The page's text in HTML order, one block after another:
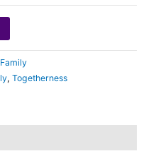
, Togetherness